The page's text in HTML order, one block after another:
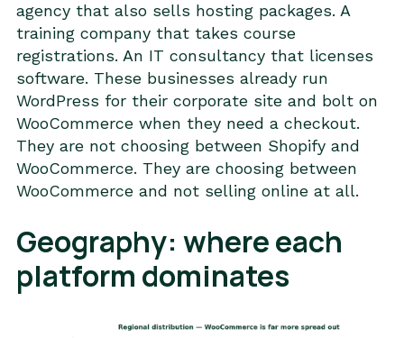
agency that also sells hosting packages. A
training company that takes course
registrations. An IT consultancy that licenses
software. These businesses already run
WordPress for their corporate site and bolt on
WooCommerce when they need a checkout.
They are not choosing between Shopify and
WooCommerce. They are choosing between
WooCommerce and not selling online at all.
Geography: where each
platform dominates